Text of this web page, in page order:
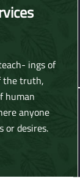
ings of
the truth,
human
anyone
or desires.